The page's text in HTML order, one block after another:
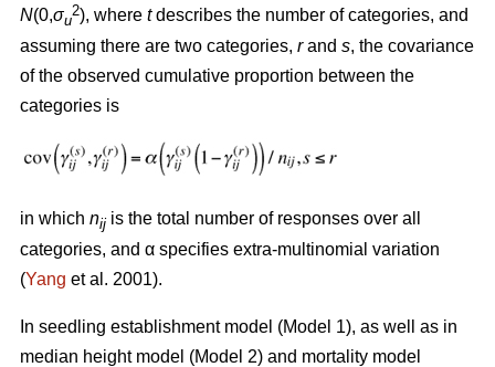
N(0,σu
2), where tdescribes the number of categories, and
assuming there are two categories, rand s, the covariance
of the observed cumulative proportion between the
categories is
in which nij is the total number of responses over all
categories, and α specifies extra-multinomial variation
(Yang et al. 2001).
In seedling establishment model (Model 1), as well as in
median height model (Model 2) and mortality model